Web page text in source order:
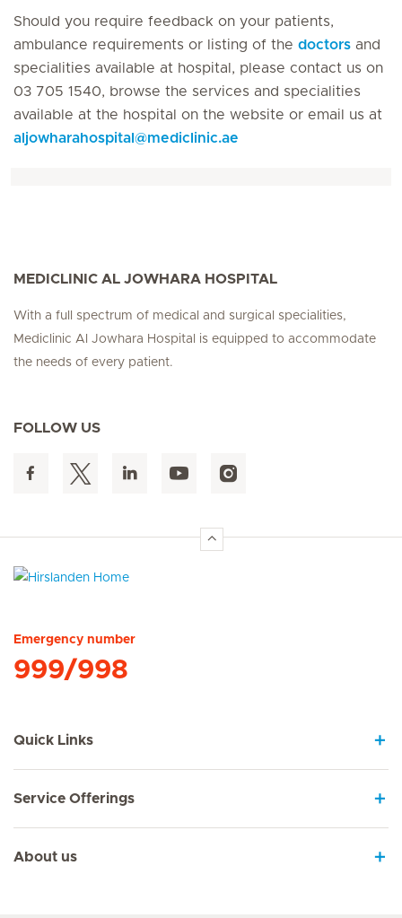
Should you require feedback on your patients,
ambulance requirements or listing of the doctors and
specialities available at hospital, please contact us on
03 705 1540, browse the services and specialities
available at the hospital on the website or email us at
aljowharahospital @mediclinic.ae
MEDICLINIC AL JOWHARA HOSPITAL
With a full spectrum of medical and surgical specialities,
Mediclinic Al Jowhara Hospital is equipped to accommodate
the needs of every patient.
FOLLOW US
Emergency number
999/998
Quick Links
Service Offerings
About us